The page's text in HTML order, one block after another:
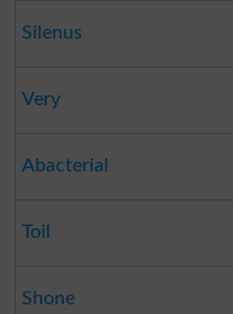
Silenus
Very
Abacterial
Toil
Shone